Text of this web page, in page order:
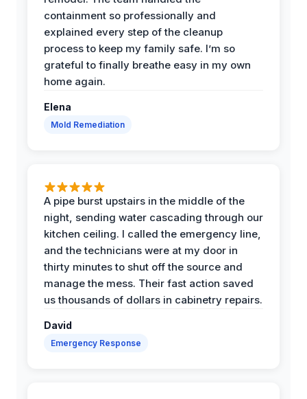
containment so professionally and
explained every step of the cleanup
process to keep my family safe. I’m so
grateful to finally breathe easy in my own
home again.
Elena
Mold Remediation
A pipe burst upstairs in the middle of the
night, sending water cascading through our
kitchen ceiling. I called the emergency line,
and the technicians were at my door in
thirty minutes to shut off the source and
manage the mess. Their fast action saved
us thousands of dollars in cabinetry repairs.
David
Emergency Response